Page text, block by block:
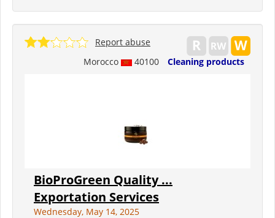
Morocco 40100 Cleaning products
Report abuse
BioProGreen Quality ...
Exportation Services
Wednesday, May 14, 2025